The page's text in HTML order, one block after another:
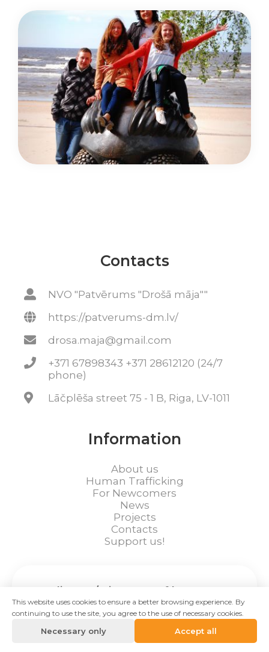
Contacts
NVO "Patvērums "Drošā māja""
https://patverums-dm.lv/
drosa.maja@gmail.com
+371 67898343 +371 28612120 (24/7
phone)
Lāčplēša street 75 - 1 B, Riga, LV-1011
Information
About us
Human Trafficking
For Newcomers
News
Projects
Contacts
Support us!
Hotline 24/7 in cases of human
trafficking:
+371 28612120
This website uses cookies to ensure a better browsing experience. By
continuing to use the site, you agree to the use of necessary cookies.
Necessary only Accept all